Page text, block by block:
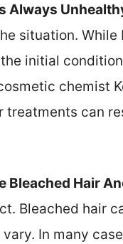
Always
situation.
initial
chemist
treatments can
Bleached Hair
Bleached hair
In many